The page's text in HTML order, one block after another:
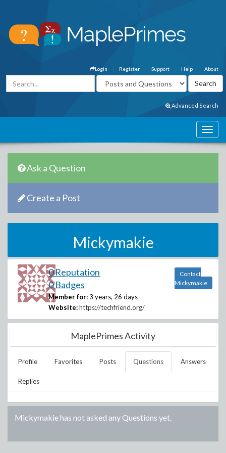
About
Help
Support
Register
Login
Advanced Search
Ask a Question
Create a Post
Mickymakie
0 Reputation
0 Badges
Member for: 3 years, 26 days
Website: https://techfriend.org/
Contact
Mickymakie
MaplePrimes Activity
Profile Favorites Posts Questions Answers
Replies
Mickymakiehas not asked any Questions yet.